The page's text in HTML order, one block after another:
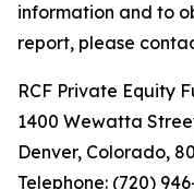
information and to
report, please
RCF Private Equity
1400 Wewatta
Denver, Colorado,
Telephone: (720)